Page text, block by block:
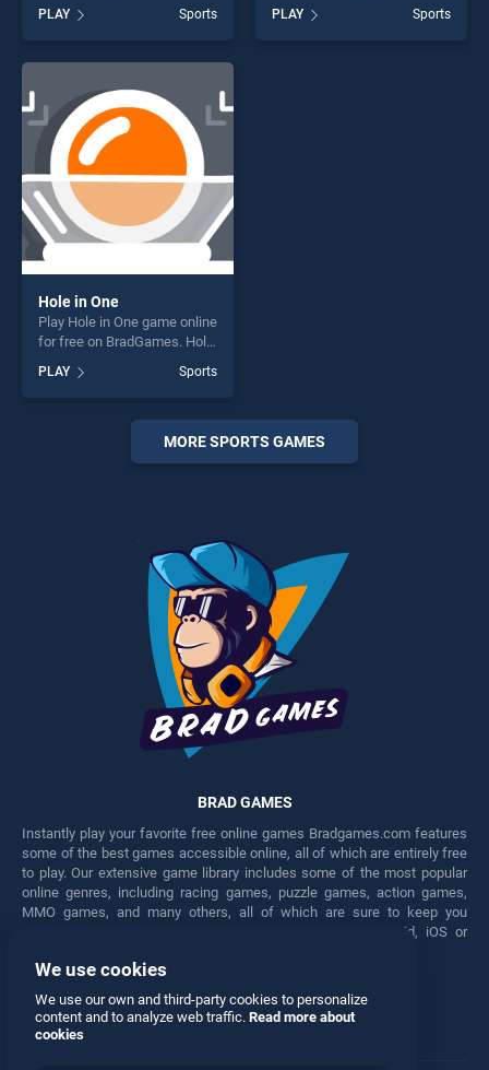
stands out as one of our top
skill games, offering endless
entertainment, is perfect for
challenge....
PLAY Sports
of our top skill games,
offering endless
PLAY Sports
Hole in One
Play Hole in One game online
for free on BradGames. Hole
our top skill games, offering
endless entertainment, is
perfect for players seeking
PLAY Sports
MORE SPORTS GAMES
BRAD GAMES
Instantly play your favorite free online games Bradgames.com features
some of the best games accessible online, all of which are entirely free
to play. Our extensive game library includes some of the most popular
online genres, including racing games, puzzle games, action games,
MMO games, and many others, all of which are sure to keep you
engaged for hours. Play these free games on any Android, iOS or
Facebook Twitter
We use cookies
We use our own and third-party cookies to personalize
content and to analyze web traffic. Read more about
cookies